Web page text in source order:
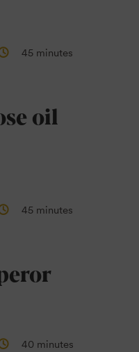
45 minutes
oil
45 minutes
40 minutes